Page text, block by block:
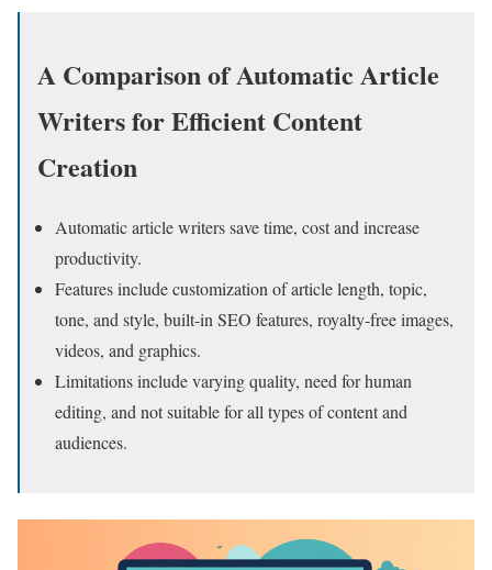
A Comparison of Automatic Article
Writers for Efficient Content
Creation
Automatic article writers save time, cost and increase
productivity.
Features include customization of article length, topic,
tone, and style, built-in SEO features, royalty-free images,
videos, and graphics.
Limitations include varying quality, need for human
editing, and not suitable for all types of content and
audiences.